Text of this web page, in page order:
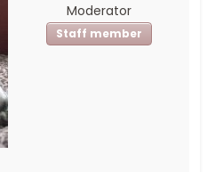
Moderator
Staff member